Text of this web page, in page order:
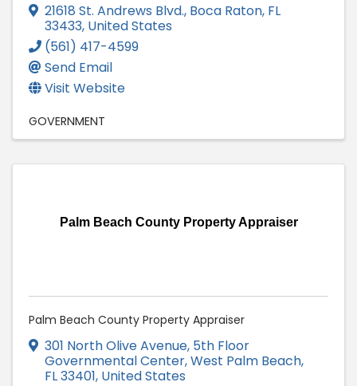
21618 St. Andrews Blvd., Boca Raton, FL
33433, United States
(561) 417-4599
Send Email
Visit Website
GOVERNMENT
Palm Beach County Property Appraiser
Palm Beach County Property Appraiser
301 North Olive Avenue, 5th Floor
Governmental Center,West Palm Beach,
FL33401, United States